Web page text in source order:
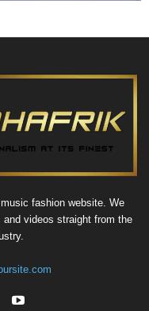
fashion website. We
videos straight from the